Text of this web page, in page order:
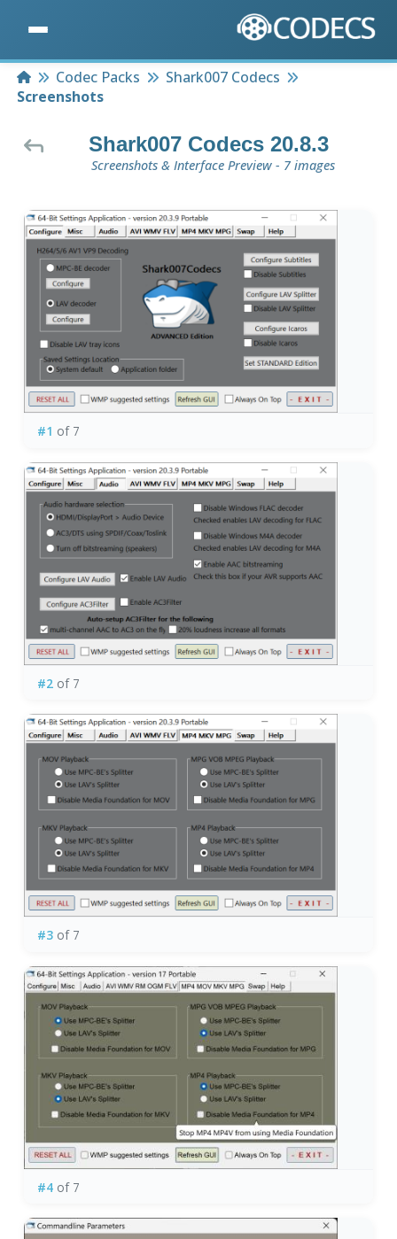
HomeCodec Packs
Shark007 Codecs
Screenshots
Shark007 Codecs 20.8.3
Screenshots & Interface Preview - 7 images
#1 of 7
#2of 7
#3of 7
#4of 7